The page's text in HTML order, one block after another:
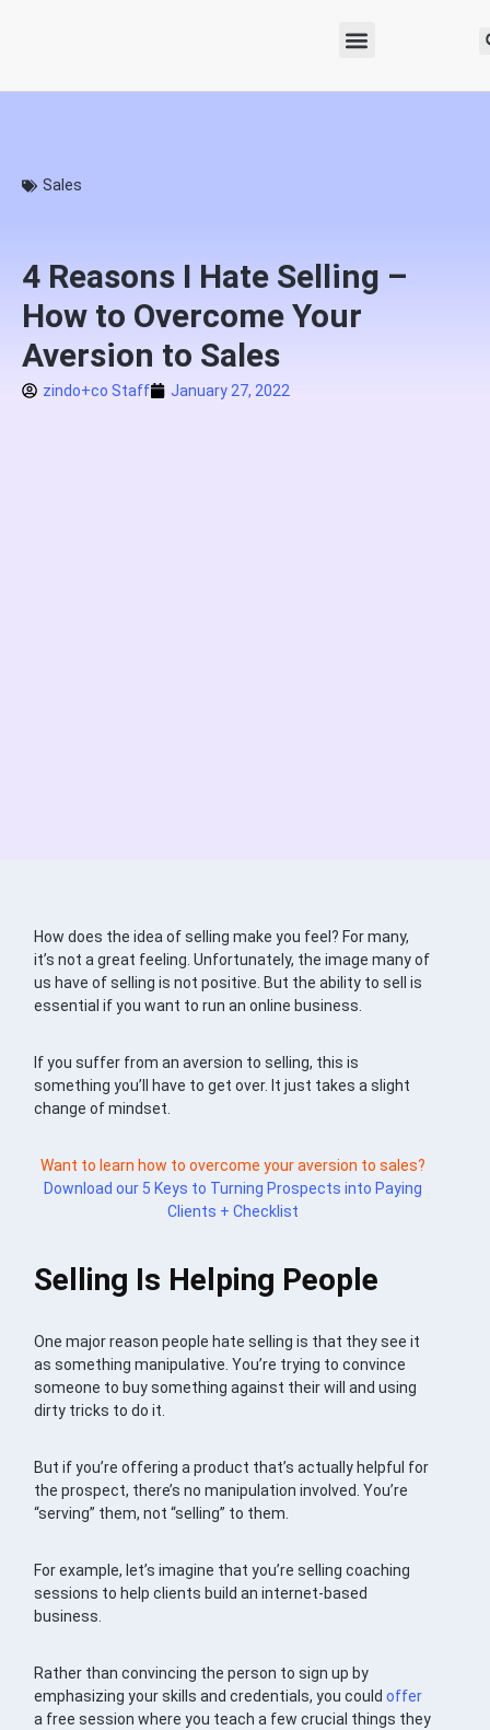
Sales
4 Reasons I Hate Selling –
How to Overcome Your
Aversion to Sales
zindo+co Staff January 27, 2022
How does the idea of selling make you feel? For many,
it’s not a great feeling. Unfortunately, the image many of
us have of selling is not positive. But the ability to sell is
essential if you want to run an online business.
If you suffer from an aversion to selling, this is
something you’ll have to get over. It just takes a slight
change of mindset.
Want to learn how to overcome your aversion to sales?
Download our 5 Keys to Turning Prospects into Paying
Clients + Checklist
Selling Is Helping People
One major reason people hate selling is that they see it
as something manipulative. You’re trying to convince
someone to buy something against their will and using
dirty tricks to do it.
But if you’re offering a product that’s actually helpful for
the prospect, there’s no manipulation involved. You’re
“serving” them, not “selling” to them.
For example, let’s imagine that you’re selling coaching
sessions to help clients build an internet-based
business.
Rather than convincing the person to sign up by
emphasizing your skills and credentials, you couldoffer
a free session where you teach a few crucial things they